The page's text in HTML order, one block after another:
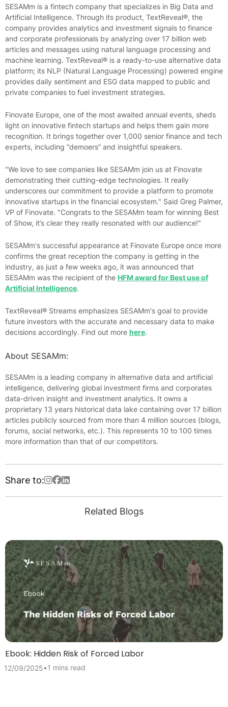
SESAMm is a fintech company that specializes in Big Data and
Artificial Intelligence. Through its product, TextReveal®, the
company provides analytics and investment signals to finance
and corporate professionals by analyzing over 17 billion web
articles and messages using natural language processing and
machine learning. TextReveal® is a ready-to-use alternative data
platform; its NLP (Natural Language Processing) powered engine
provides daily sentiment and ESG data mapped to public and
private companies to fuel investment strategies.
Finovate Europe, one of the most awaited annual events, sheds
light on innovative fintech startups and helps them gain more
recognition. It brings together over 1,000 senior finance and tech
experts, including “demoers” and insightful speakers.
"We love to see companies like SESAMm join us at Finovate
demonstrating their cutting-edge technologies. It really
underscores our commitment to provide a platform to promote
innovative startups in the financial ecosystem." Said Greg Palmer,
VP of Finovate. "Congrats to the SESAMm team for winning Best
of Show, it’s clear they really resonated with our audience!"
SESAMm's successful appearance at Finovate Europe once more
confirms the great reception the company is getting in the
industry, as just a few weeks ago, it was announced that
SESAMm was the recipient of the HFM award for Best use of
Artificial Intelligence.
TextReveal® Streams emphasizes SESAMm's goal to provide
future investors with the accurate and necessary data to make
decisions accordingly. Find out more here.
About SESAMm:
SESAMm is a leading company in alternative data and artificial
intelligence, delivering global investment firms and corporates
data-driven insight and investment analytics. It owns a
proprietary 13 years historical data lake containing over 17 billion
articles publicly sourced from more than 4 million sources (blogs,
forums, social networks, etc.). This represents 10 to 100 times
more information than that of our competitors.
Share to:
Related Blogs
Ebook: Hidden Risk of Forced Labor
12/09/2025•1 mins read